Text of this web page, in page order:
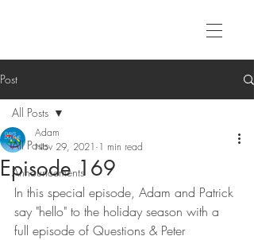
Post
All Posts
Announcements
All Posts
Episode 169
Adam
Nov 29, 2021 1 min read
In this special episode, Adam and Patrick
say "hello" to the holiday season with a
full episode of Questions & Peter